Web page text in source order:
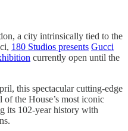
a city intrinsically tied to the
180 Studios presents Gucci
currently open until the
this spectacular cutting-edge
the House’s most iconic
its 102-year history with